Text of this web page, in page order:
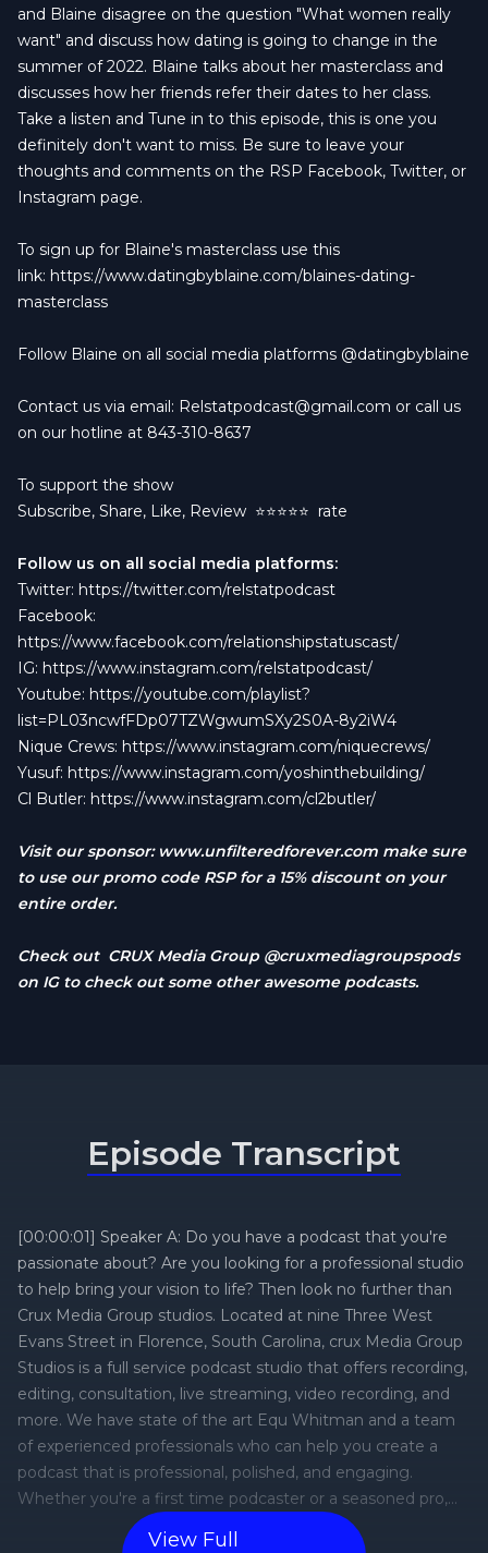
and Blaine disagree on the question "What women really
want" and discuss how dating is going to change in the
summer of 2022. Blaine talks about her masterclass and
discusses how her friends refer their dates to her class.
Take a listen and Tune in to this episode, this is one you
definitely don't want to miss. Be sure to leave your
thoughts and comments on the RSP Facebook, Twitter, or
Instagram page.
To sign up for Blaine's masterclass use this
link: https://www.datingbyblaine.com/blaines-dating-
masterclass
Follow Blaine on all social media platforms @datingbyblaine
Contact us via email: Relstatpodcast@gmail.com or call us
on our hotline at 843-310-8637
To support the show
Subscribe, Share, Like, Review ⭐️⭐️⭐️⭐️⭐️ rate
Follow us on all social media platforms:
Twitter: https://twitter.com/relstatpodcast
Facebook:
https://www.facebook.com/relationshipstatuscast/
IG: https://www.instagram.com/relstatpodcast/
Youtube: https://youtube.com/playlist?
list=PL03ncwfFDp07TZWgwumSXy2S0A-8y2iW4
Nique Crews: https://www.instagram.com/niquecrews/
Yusuf: https://www.instagram.com/yoshinthebuilding/
Cl Butler: https://www.instagram.com/cl2butler/
Visit our sponsor: www.unfilteredforever.com make sure
to use our promo code RSP for a 15% discount on your
entire order.
Check out CRUX Media Group @cruxmediagroupspods
on IG to check out some other awesome podcasts.
View Full
Episode Transcript
[00:00:01] Speaker A: Do you have a podcast that you're
passionate about? Are you looking for a professional studio
to help bring your vision to life? Then look no further than
Crux Media Group studios. Located at nine Three West
Evans Street in Florence, South Carolina, crux Media Group
Studios is a full service podcast studio that offers recording,
editing, consultation, live streaming, video recording, and
more. We have state of the art Equ Whitman and a team
of experienced professionals who can help you create a
podcast that is professional, polished, and engaging.
Whether you're a first time podcaster or a seasoned pro,
crux Media Group Studios can help you take your podcast